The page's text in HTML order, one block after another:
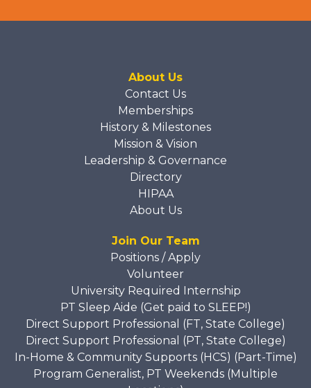
About Us
Contact Us
Memberships
History & Milestones
Mission & Vision
Leadership & Governance
Directory
HIPAA
About Us
Join Our Team
Positions / Apply
Volunteer
University Required Internship
PT Sleep Aide (Get paid to SLEEP!)
Direct Support Professional (FT, State College)
Direct Support Professional (PT, State College)
In-Home & Community Supports (HCS) (Part-Time)
Program Generalist, PT Weekends (Multiple